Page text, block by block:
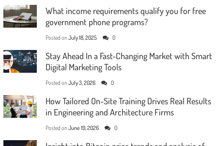
What income requirements qualify you for free
government phone programs?
Posted on July 18, 2025 0
Stay Ahead In a Fast-Changing Market with Smart
Digital Marketing Tools
Posted on July 3, 2026 0
How Tailored On-Site Training Drives Real Results
in Engineering and Architecture Firms
Posted on June 19, 2026 0